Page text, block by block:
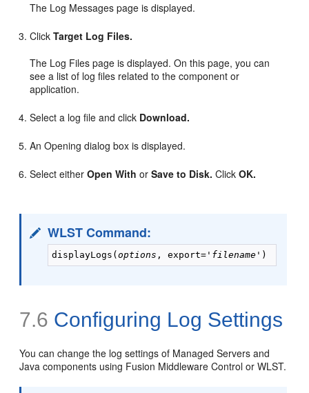
The Log Messages page is displayed.
ClickTarget Log Files.
The Log Files page is displayed. On this page, you can
see a list of log files related to the component or
application.
Select a log file and click Download.
An Opening dialog box is displayed.
Select eitherOpen With orSave to Disk. ClickOK.
WLST Command:
displayLogs(options , export=' filename
7.6 Configuring Log Settings
You can change the log settings of Managed Servers and
Java components using Fusion Middleware Control or WLST.